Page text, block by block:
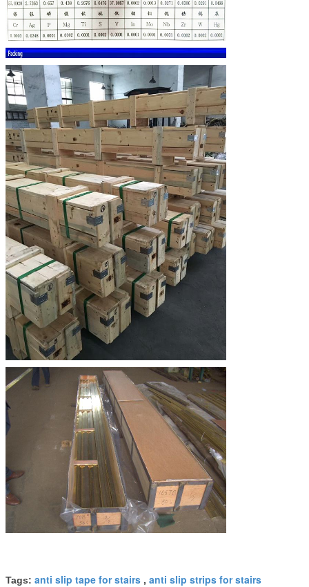
Tags: anti slip tape for stairs , anti slip strips for stairs